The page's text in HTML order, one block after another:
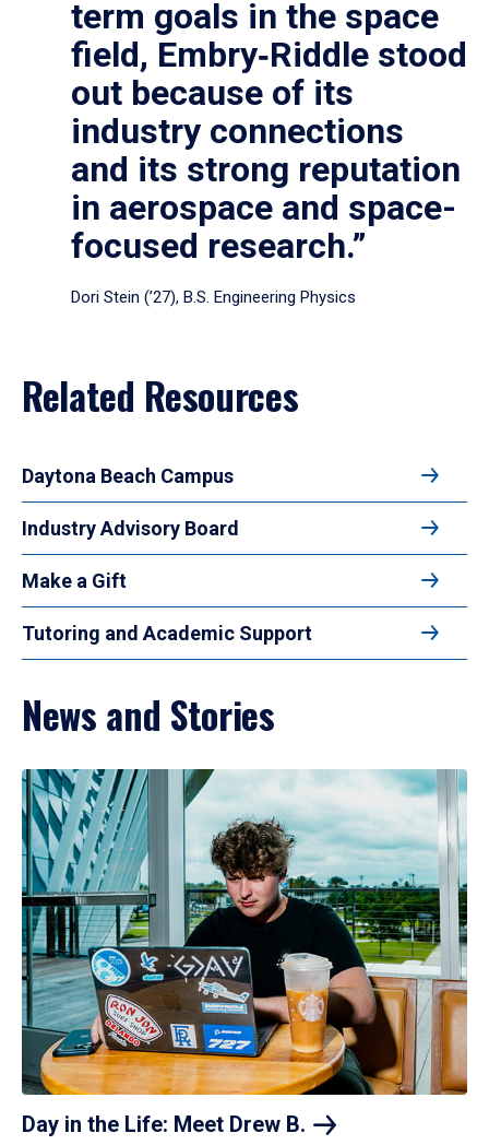
term goals in the space
field, Embry‑Riddle stood
out because of its
industry connections
and its strong reputation
in aerospace and space-
focused research.”
Dori Stein (’27), B.S. Engineering Physics
Related Resources
Daytona Beach Campus
Industry Advisory Board
Make a Gift
Tutoring and Academic Support
News and Stories
Day in the Life: Meet Drew B.